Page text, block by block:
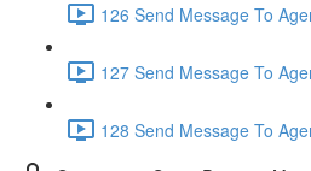
126 Send Message To
127 Send Message To
128 Send Message To